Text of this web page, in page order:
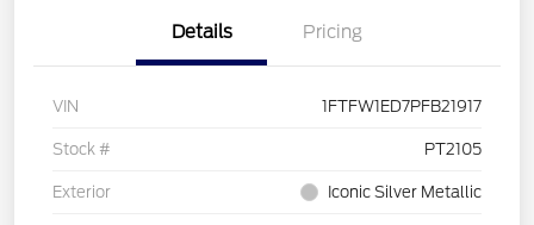
Details Pricing
VIN 1FTFW1ED7PFB21917
Stock # PT2105
Exterior Iconic Silver Metallic